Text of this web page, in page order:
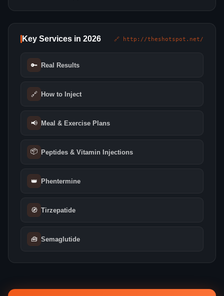
Key Services in 2026 🔗 http://theshotspot.net/
🔑 Real Results
🔗 How to Inject
📢 Meal & Exercise Plans
📦 Peptides & Vitamin Injections
👑 Phentermine
🧭 Tirzepatide
🧰 Semaglutide